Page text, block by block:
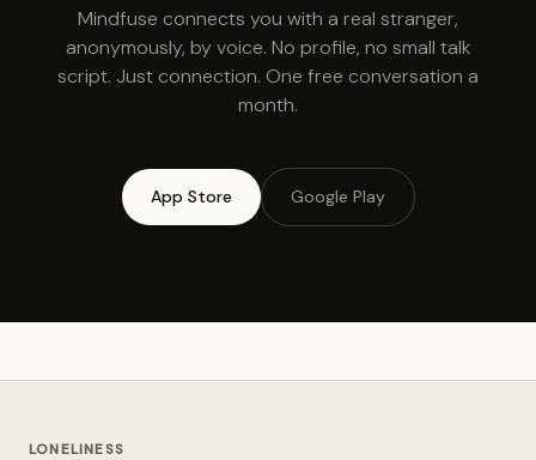
Mindfuse connects you with a real stranger,
anonymously, by voice. No profile, no small talk
script. Just connection. One free conversation a
month.
App Store Google Play
LONELINESS